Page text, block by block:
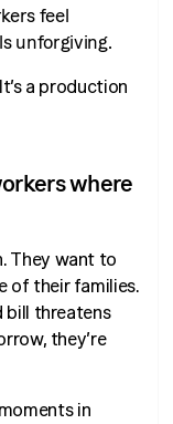
feel
unforgiving.
a production
where
They want to
of their families.
bill threatens
they’re
in